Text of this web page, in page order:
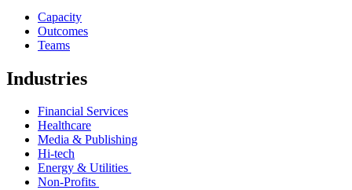
Capacity
Outcomes
Teams
Industries
Financial Services
Healthcare
Media & Publishing
Hi-tech
Energy & Utilities
Non-Profits